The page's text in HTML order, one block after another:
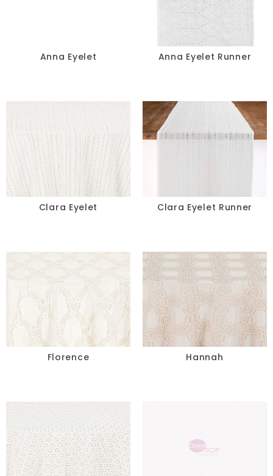
Chair Pads
Spandex
Accessories
COLOR -
-
Anna Eyelet Anna Eyelet Runner
Clara Eyelet Clara Eyelet Runner
Florence Hannah